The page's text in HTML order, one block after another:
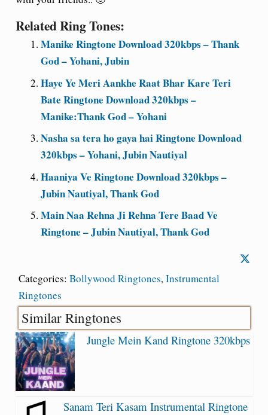
Related Ring Tones:
Manike Ringtone Download 320kbps – Thank
God – Yohani, Jubin
Haye Ye Meri Aankhe Raat Bhar Kare Teri
Bate Ringtone Download 320kbps –
Manike:Thank God – Yohani
Nasha sa tera ho gaya hai Ringtone Download
320kbps – Yohani, Jubin Nautiyal
Haaniya Ve Ringtone Download 320kbps –
Jubin Nautiyal, Thank God
Main Naa Rehna Ji Rehna Tere Baad Ve
Ringtone – Jubin Nautiyal, Thank God
Categories: Bollywood Ringtones,Instrumental
Ringtones
Similar Ringtones
Jungle Mein Kand Ringtone 320kbps
Sanam Teri Kasam Instrumental Ringtone